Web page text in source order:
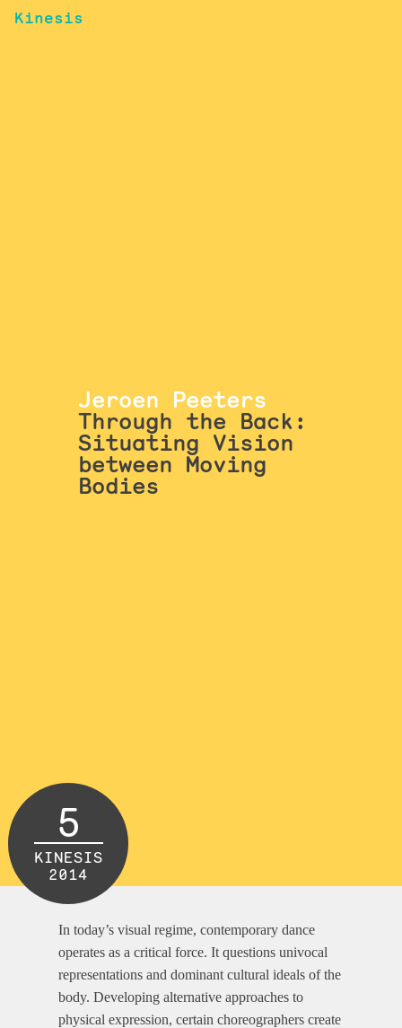
Kinesis
Jeroen Peeters
Through the Back:
Situating Vision
between Moving
Bodies
In today’s visual regime, contemporary dance
operates as a critical force. It questions univocal
representations and dominant cultural ideals of the
body. Developing alternative approaches to
physical expression, certain choreographers create
5
KINESIS
2014